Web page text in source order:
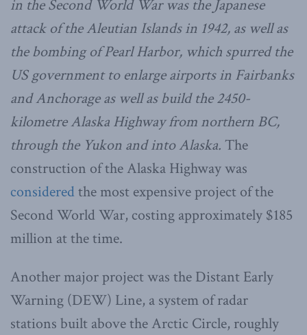
in the Second World War was the Japanese
attack of the Aleutian Islands in 1942, as well as
the bombing of Pearl Harbor, which spurred the
US government to enlarge airports in Fairbanks
and Anchorage as well as build the 2450-
kilometre Alaska Highway from northern BC,
through the Yukon and into Alaska. The
construction of the Alaska Highway was
consideredthe most expensive project of the
Second World War, costing approximately $185
million at the time.
Another major project was the Distant Early
Warning (DEW) Line, a system of radar
stations built above the Arctic Circle, roughly